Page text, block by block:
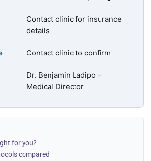
Contact clinic for insurance
details
Contact clinic to confirm
Dr. Benjamin Ladipo –
Medical Director
for you?
compared